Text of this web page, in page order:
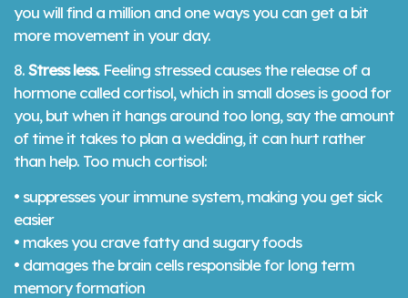
you will find a million and one ways you can get a bit
more movement in your day.
8.Stress less.Feeling stressed causes the release of a
hormone called cortisol, which in small doses is good for
you, but when it hangs around too long, say the amount
of time it takes to plan a wedding, it can hurt rather
than help. Too much cortisol:
• suppresses your immune system, making you get sick
easier
• makes you crave fatty and sugary foods
• damages the brain cells responsible for long term
memory formation